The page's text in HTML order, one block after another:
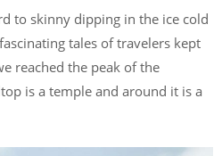
to skinny dipping in the ice cold
tales of travelers kept
reached the peak of the
is a temple and around it is a